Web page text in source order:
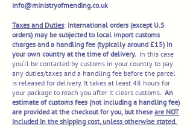
info@ministryofmending.co.uk
Taxes and Duties: International orders (except U.S
orders) may be subjected to local import customs
charges and a handling fee (typically around £15) in
your own country at the time of delivery. In this case
you’ll be contacted by customs in your country to pay
any duties/taxes and a handling fee before the parcel
is released for delivery. It takes at least 48 hours for
your package to reach you after it clears customs. An
estimate of customs fees (not including a handling fee)
are provided at the checkout for you, but these are NOT
included in the shipping cost, unless otherwise stated.